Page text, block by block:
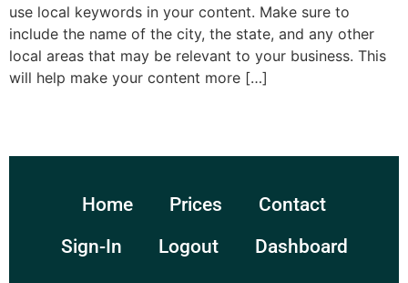
use local keywords in your content. Make sure to
include the name of the city, the state, and any other
local areas that may be relevant to your business. This
will help make your content more […]
Home Prices
Contact
Sign-In
Logout Dashboard